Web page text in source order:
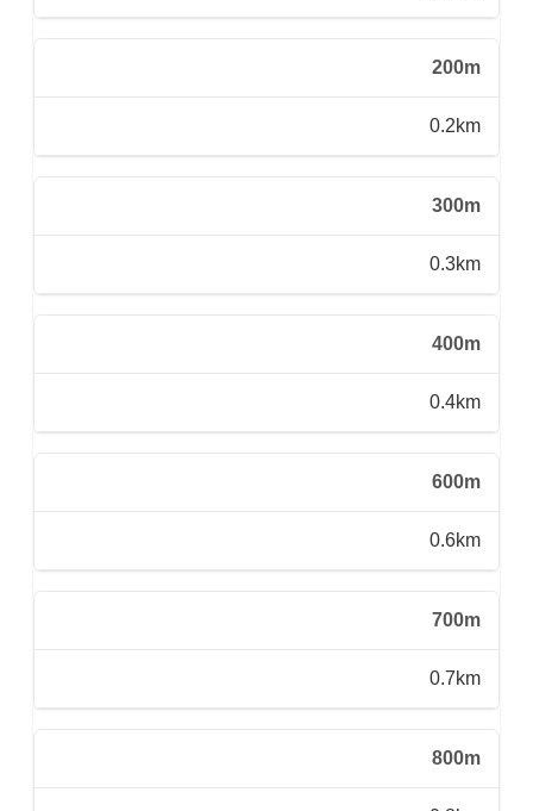
200m
0.2km
300m
0.3km
400m
0.4km
600m
0.6km
700m
0.7km
800m